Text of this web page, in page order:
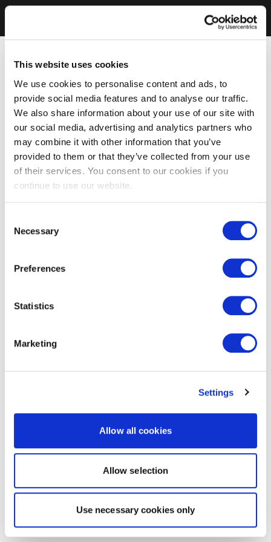
This website uses cookies
We use cookies to personalise content and ads, to
provide social media features and to analyse our traffic.
We also share information about your use of our site with
our social media, advertising and analytics partners who
may combine it with other information that you’ve
provided to them or that they’ve collected from your use
of their services. You consent to our cookies if you
continue to use our website.
Selection
Necessary
Preferences
Statistics
Marketing
Settings
Allow all cookies
Allow selection
Use necessary cookies only